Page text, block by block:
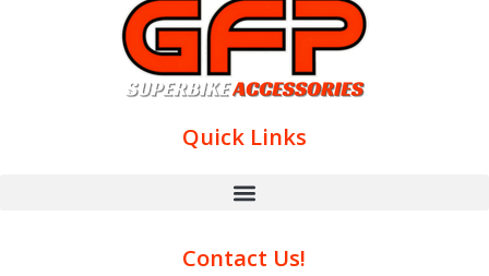
Quick Links
Contact Us!